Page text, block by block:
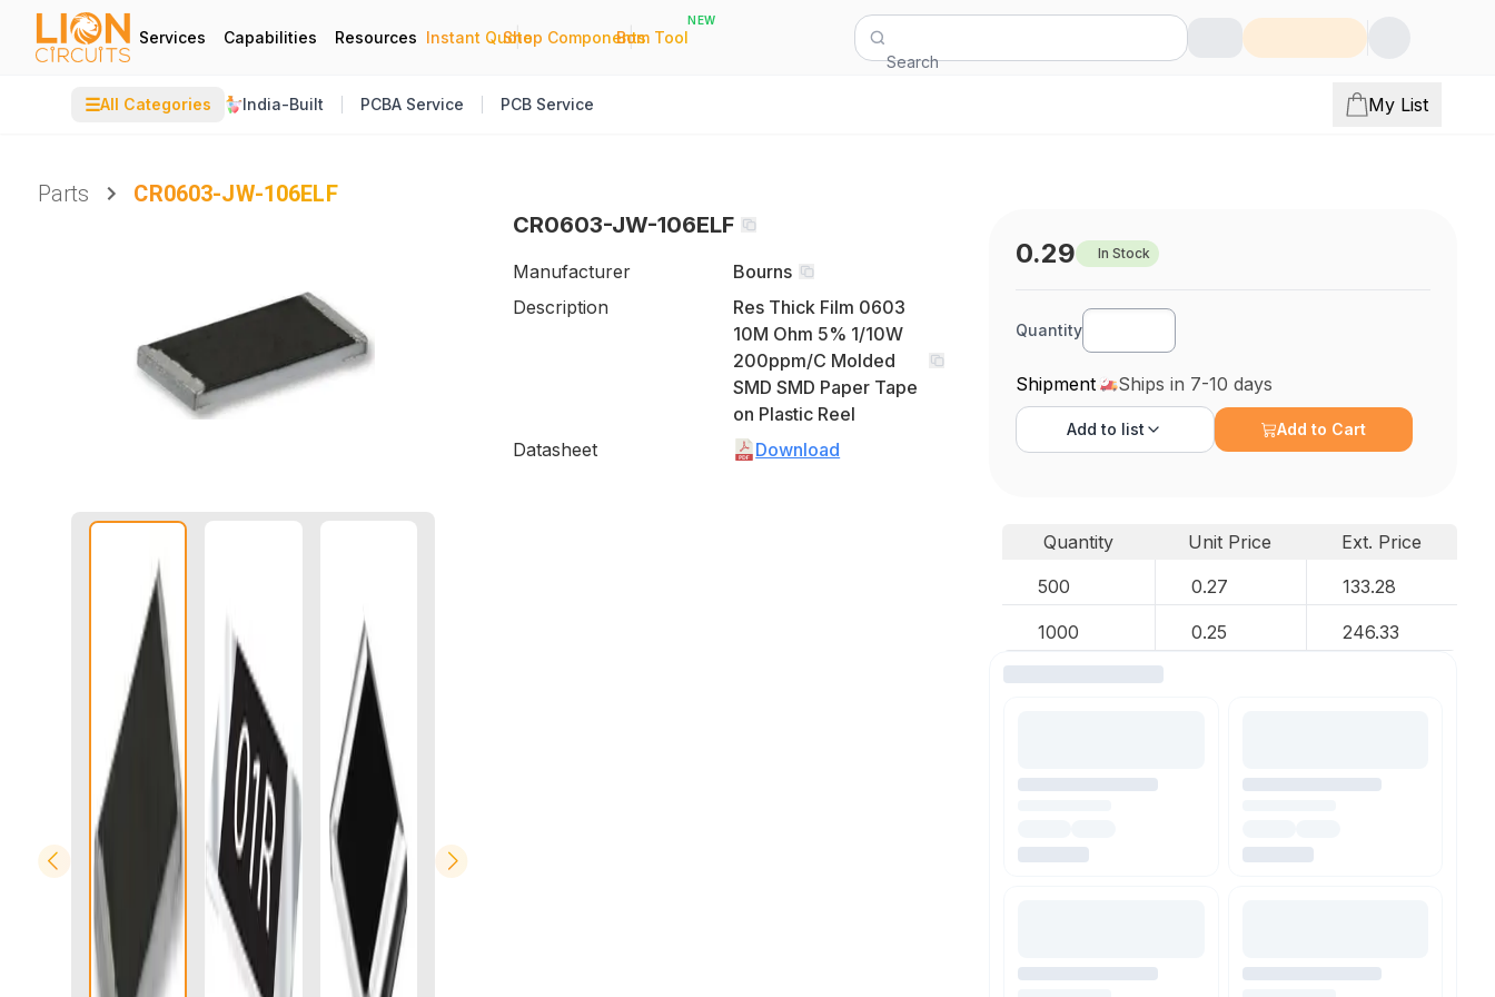
Services Capabilities Resources Instant Quote
|
Shop Components
|
Bom Tool
NEW
Search
☰All Categories India-Built PCBA Service PCB Service My List
Parts
CR0603-JW-106ELF
CR0603-JW-106ELF
Manufacturer
Bourns
Description
Res Thick Film 0603
10M Ohm 5% 1/10W
200ppm/C Molded
SMD SMD Paper Tape
on Plastic Reel
Datasheet
Download
0.29 In Stock
Quantity
Shipment Ships in 7-10 days
Add to list Add to Cart
Quantity Unit Price
Ext. Price
500
0.27 133.28
1000 0.25 246.33